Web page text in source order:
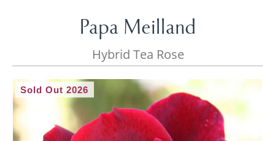
Papa Meilland
Hybrid Tea Rose
Sold Out 2026